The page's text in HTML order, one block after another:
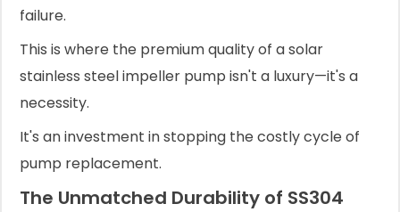
failure.
This is where the premium quality of a solar
stainless steel impeller pump isn't a luxury—it's a
necessity.
It's an investment in stopping the costly cycle of
pump replacement.
The Unmatched Durability of SS304